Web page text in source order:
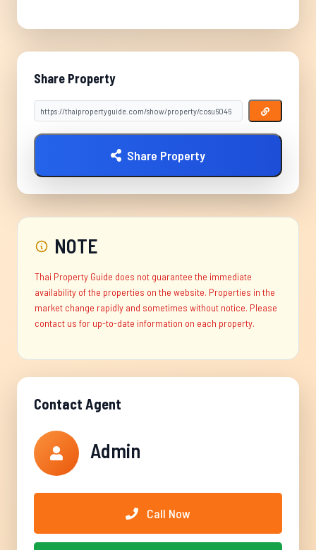
Share Property
Share Property
NOTE
Thai Property Guide does not guarantee the immediate
availability of the properties on the website. Properties in the
market change rapidly and sometimes without notice. Please
contact us for up-to-date information on each property.
Contact Agent
Admin
Call Now